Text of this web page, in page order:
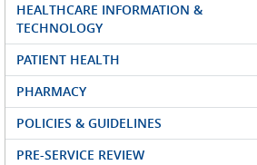
HEALTHCARE INFORMATION &
TECHNOLOGY
PATIENT HEALTH
PHARMACY
POLICIES & GUIDELINES
PRE-SERVICE REVIEW